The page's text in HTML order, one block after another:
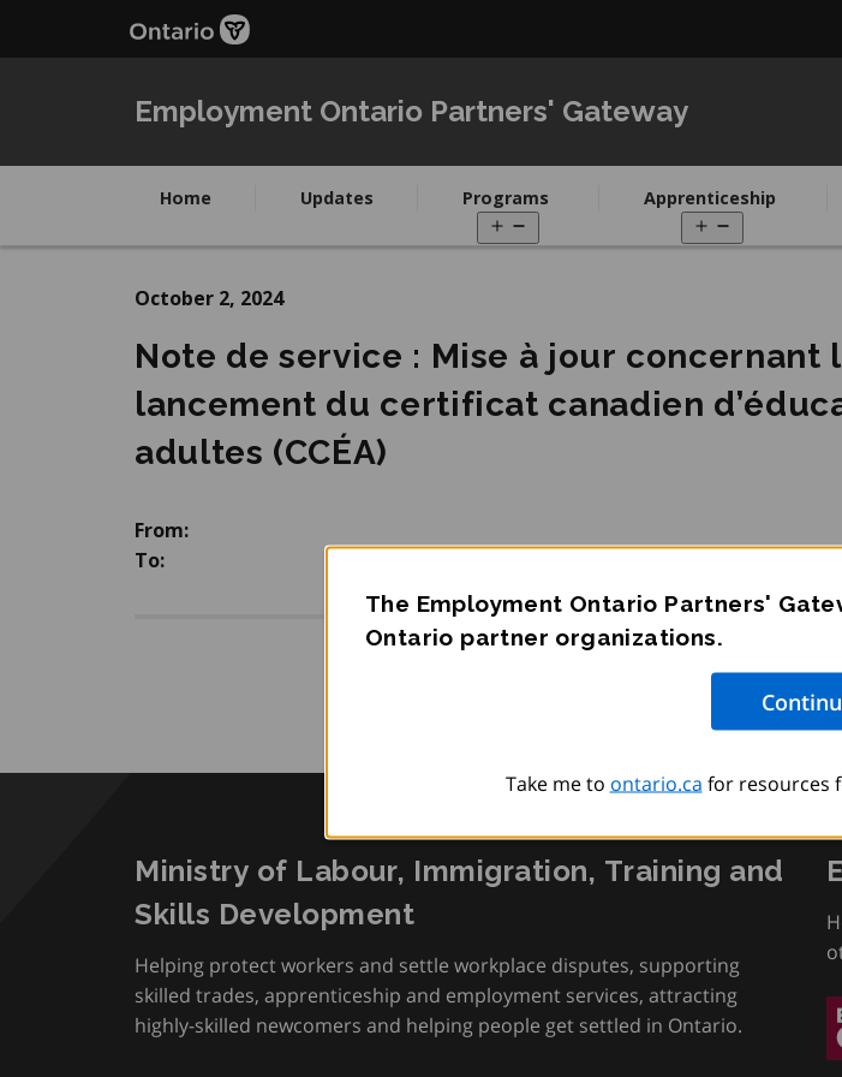
The Employment Ontario Partners'
Ontario partner organizations.
Take me to ontario.ca for resources
Employment Ontario Partners' Gateway
Home Updates Programs
menu
Apprenticeship
menu
October 2, 2024
Note de service : Mise à jour concernant
lancement du certificat canadien
adultes (CCÉA)
From:
To:
Ministry of Labour, Immigration, Training and
Skills Development
Helping protect workers and settle workplace disputes, supporting
skilled trades, apprenticeship and employment services, attracting
highly-skilled newcomers and helping people get settled in Ontario.